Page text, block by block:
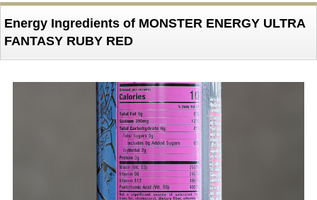
Energy Ingredients of MONSTER ENERGY ULTRA
FANTASY RUBY RED